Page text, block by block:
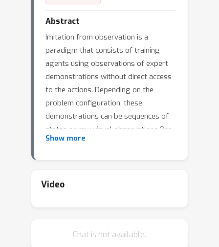
Abstract
Imitation from observation is a
paradigm that consists of training
agents using observations of expert
demonstrations without direct access
to the actions. Depending on the
problem configuration, these
demonstrations can be sequences of
states or raw visual observations.One
of the most common procedures
demonstrations, but this task still
latent space using demonstration
Show more
Video
Chat is not available.